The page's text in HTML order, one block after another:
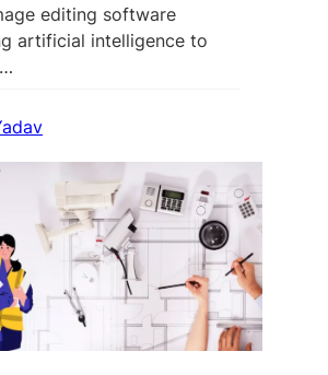
editing software
artificial intelligence to